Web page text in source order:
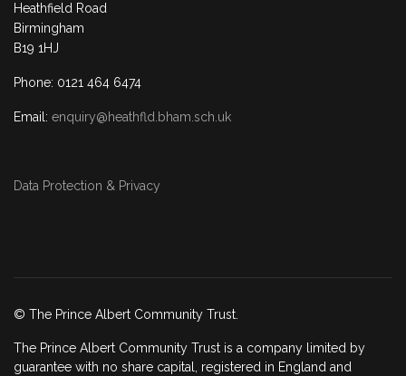
Heathfield Road
Birmingham
B19 1HJ
Phone: 0121 464 6474
Email: enquiry@heathfld.bham.sch.uk
Data Protection & Privacy
© The Prince Albert Community Trust.
The Prince Albert Community Trust is a company limited by
guarantee with no share capital, registered in England and